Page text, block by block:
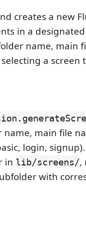
creates a new
in a
name, main
a screen
name, main file
login, signup).
in lib/screens/,
with